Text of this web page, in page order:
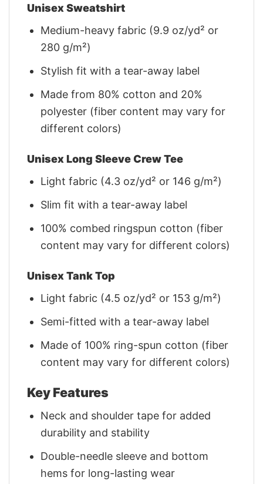
Unisex Sweatshirt
Medium-heavy fabric (9.9 oz/yd² or
280 g/m²)
Stylish fit with a tear-away label
Made from 80% cotton and 20%
polyester (fiber content may vary for
different colors)
Unisex Long Sleeve Crew Tee
Light fabric (4.3 oz/yd² or 146 g/m²)
Slim fit with a tear-away label
100% combed ringspun cotton (fiber
content may vary for different colors)
Unisex Tank Top
Light fabric (4.5 oz/yd² or 153 g/m²)
Semi-fitted with a tear-away label
Made of 100% ring-spun cotton (fiber
content may vary for different colors)
Key Features
Neck and shoulder tape for added
durability and stability
Double-needle sleeve and bottom
hems for long-lasting wear